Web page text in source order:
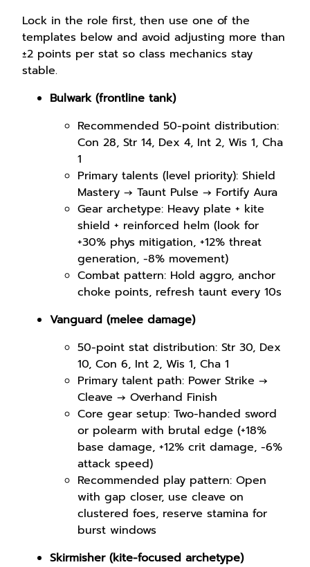
Lock in the role first, then use one of the
templates below and avoid adjusting more than
±2 points per stat so class mechanics stay
stable.
Bulwark (frontline tank)
Recommended 50-point distribution:
Con 28, Str 14, Dex 4, Int 2, Wis 1, Cha
1
Primary talents (level priority): Shield
Mastery → Taunt Pulse → Fortify Aura
Gear archetype: Heavy plate + kite
shield + reinforced helm (look for
+30% phys mitigation, +12% threat
generation, -8% movement)
Combat pattern: Hold aggro, anchor
choke points, refresh taunt every 10s
Vanguard (melee damage)
50-point stat distribution: Str 30, Dex
10, Con 6, Int 2, Wis 1, Cha 1
Primary talent path: Power Strike →
Cleave → Overhand Finish
Core gear setup: Two-handed sword
or polearm with brutal edge (+18%
base damage, +12% crit damage, -6%
attack speed)
Recommended play pattern: Open
with gap closer, use cleave on
clustered foes, reserve stamina for
burst windows
Skirmisher (kite-focused archetype)